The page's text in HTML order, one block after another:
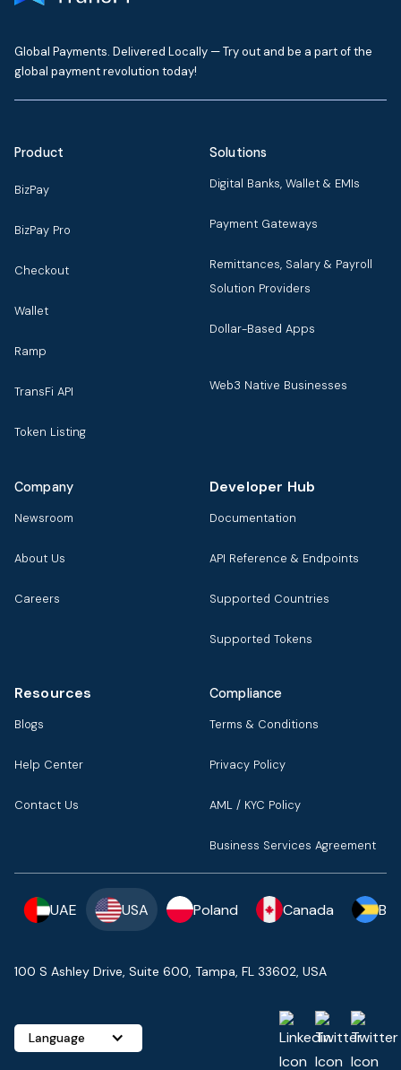
Global Payments. Delivered Locally — Try out and be a part of the
global payment revolution today!
Product
BizPay
BizPay Pro
Checkout
Wallet
Ramp
TransFi API
Token Listing
Solutions
Digital Banks, Wallet & EMIs
Payment Gateways
Remittances, Salary & Payroll
Solution Providers
Dollar-Based Apps
Web3 Native Businesses
Company
Newsroom
About Us
Careers
Developer Hub
Documentation
API Reference & Endpoints
Supported Countries
Supported Tokens
Resources
Blogs
Help Center
Contact Us
Compliance
Terms & Conditions
Privacy Policy
AML / KYC Policy
Business Services Agreement
UAE USA Poland Canada
100 S Ashley Drive, Suite 600, Tampa, FL 33602, USA
Language